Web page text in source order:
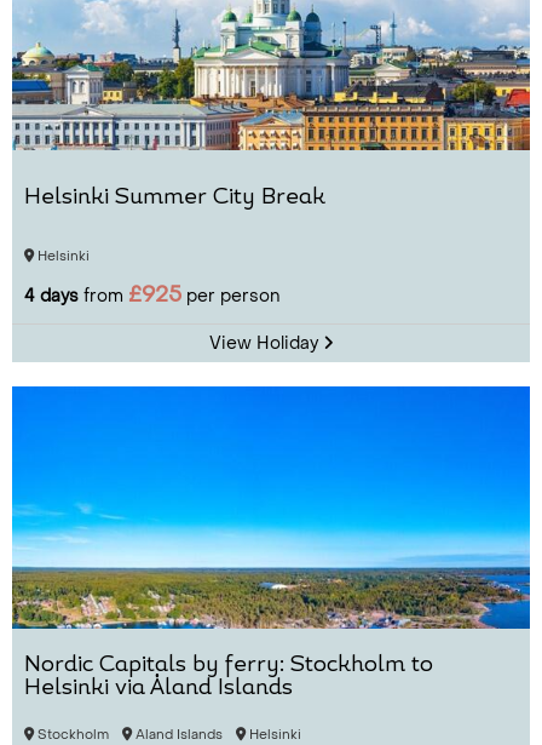
Helsinki Summer City Break
Helsinki
4 days from £925 per person
View Holiday
Nordic Capitals by ferry: Stockholm to
Helsinki via Åland Islands
Stockholm Aland Islands Helsinki